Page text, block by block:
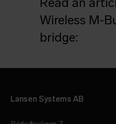
Wireless M-
bridge:
Lansen Systems AB